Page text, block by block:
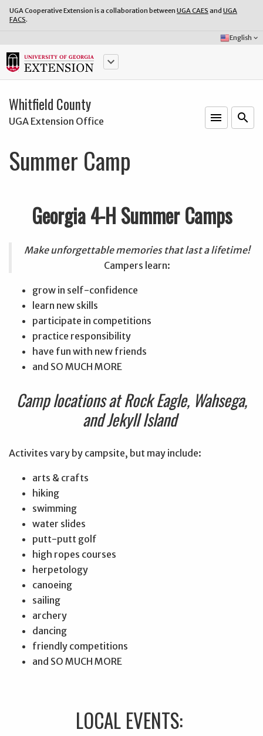
UGA Cooperative Extension is a collaboration between UGA CAES and UGA
FACS.
Select
Language:
English keyboard_arrow_down
keyboard_arrow_down
Whitfield County
UGA Extension Office menu search
Summer Camp
Georgia 4-H Summer Camps
Make unforgettable memories that last a lifetime!
Campers learn:
grow in self-confidence
learn new skills
participate in competitions
practice responsibility
have fun with new friends
and SO MUCH MORE
Camp locations at Rock Eagle, Wahsega,
and Jekyll Island
Activites vary by campsite, but may include:
arts & crafts
hiking
swimming
water slides
putt-putt golf
high ropes courses
herpetology
canoeing
sailing
archery
dancing
friendly competitions
and SO MUCH MORE
LOCAL EVENTS: